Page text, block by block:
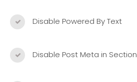
Disable Powered By Text
Disable Post Meta in Section